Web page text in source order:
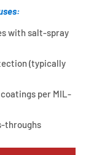
with salt-spray
(typically
per MIL-
throughs